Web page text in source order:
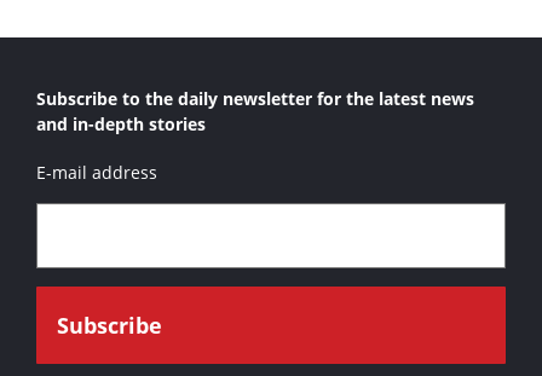
Subscribe to the daily newsletter for the latest news
and in-depth stories
E-mail address